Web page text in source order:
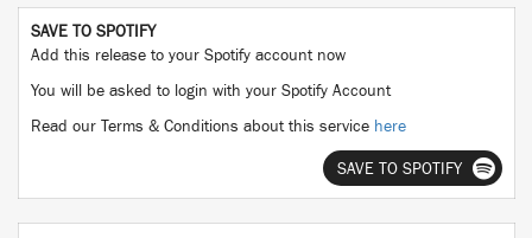
SAVE TO SPOTIFY
Add this release to your Spotify account now
You will be asked to login with your Spotify Account
Read our Terms & Conditions about this service here
SAVE TO SPOTIFY